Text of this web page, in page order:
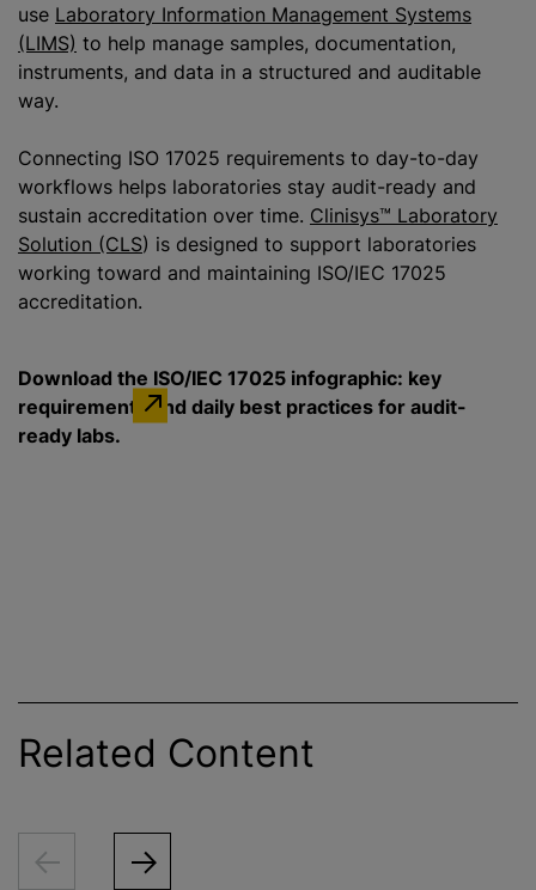
use Laboratory Information Management Systems
(LIMS) to help manage samples, documentation,
instruments, and data in a structured and auditable
way.
Connecting ISO 17025 requirements to day-to-day
workflows helps laboratories stay audit-ready and
sustain accreditation over time. Clinisys™ Laboratory
Solution (CLS) is designed to support laboratories
working toward and maintaining ISO/IEC 17025
accreditation.
Download the ISO/IEC 17025 infographic: key
requirements and daily best practices for audit-
ready labs.
Related Content